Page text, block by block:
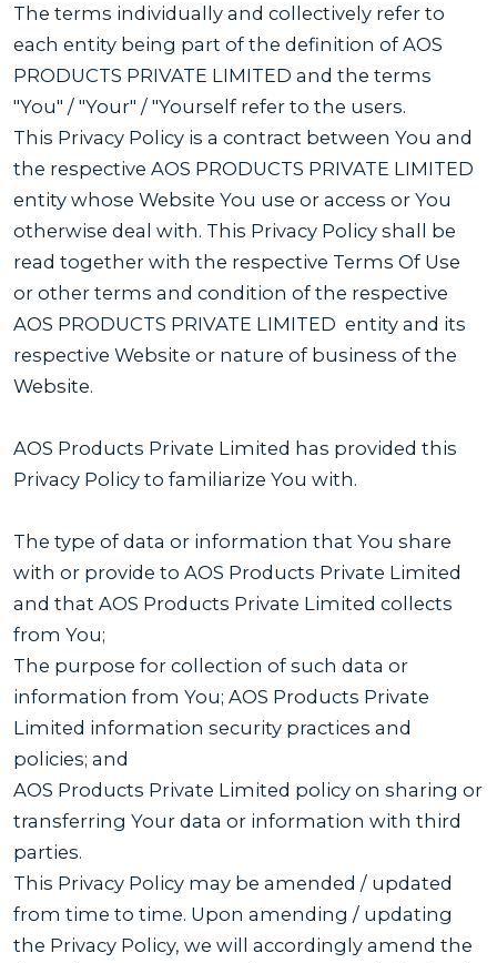
The terms individually and collectively refer to
each entity being part of the definition of AOS
PRODUCTS PRIVATE LIMITED and the terms
"You" / "Your" / "Yourself refer to the users.
This Privacy Policy is a contract between You and
the respective AOS PRODUCTS PRIVATE LIMITED
entity whose Website You use or access or You
otherwise deal with. This Privacy Policy shall be
read together with the respective Terms Of Use
or other terms and condition of the respective
AOS PRODUCTS PRIVATE LIMITED entity and its
respective Website or nature of business of the
Website.
AOS Products Private Limited has provided this
Privacy Policy to familiarize You with.
The type of data or information that You share
with or provide to AOS Products Private Limited
and that AOS Products Private Limited collects
from You;
The purpose for collection of such data or
information from You; AOS Products Private
Limited information security practices and
policies; and
AOS Products Private Limited policy on sharing or
transferring Your data or information with third
parties.
This Privacy Policy may be amended / updated
from time to time. Upon amending / updating
the Privacy Policy, we will accordingly amend the